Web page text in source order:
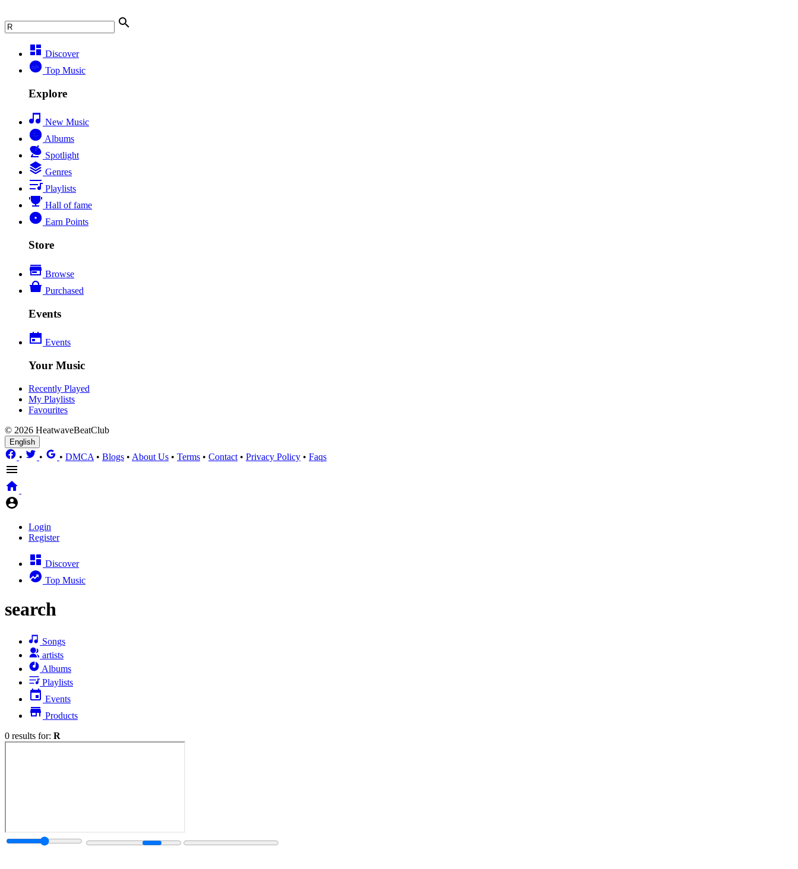
Discover
Top Music
Explore
New Music
Albums
Spotlight
Genres
Playlists
Hall of fame
Earn Points
Store
Browse
Purchased
Events
Events
Your Music
Recently Played
My Playlists
Favourites
© 2026 HeatwaveBeatClub
English
• • • DMCA • Blogs • About Us • Terms • Contact • Privacy Policy • Faqs
Login
Register
Discover
Top Music
search
Songs
artists
Albums
Playlists
Events
Products
0 results for: R